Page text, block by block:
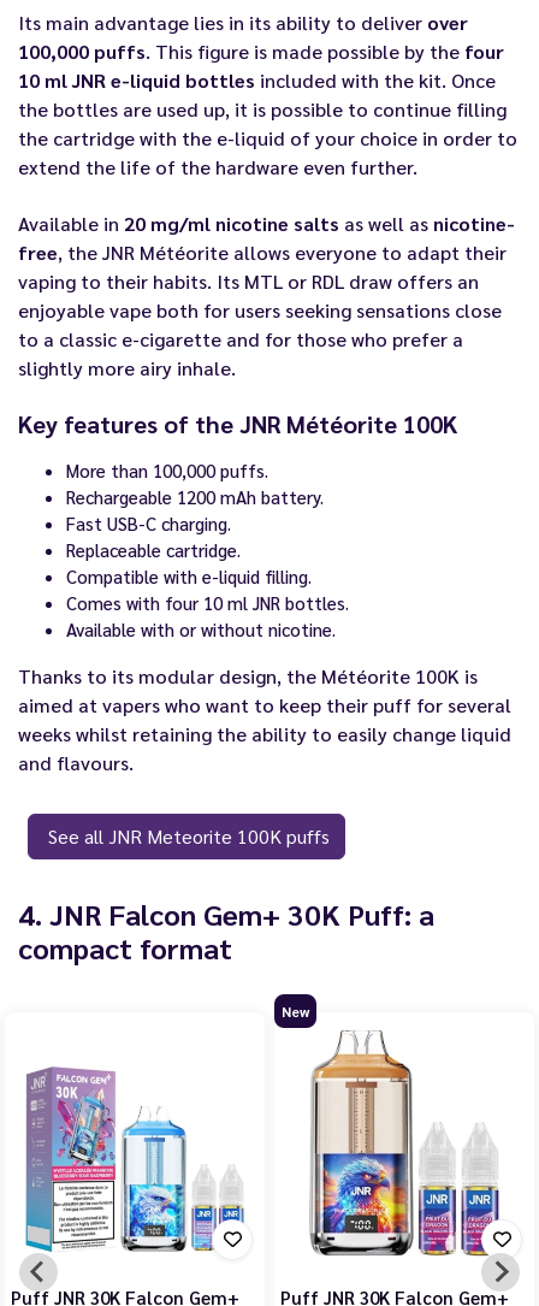
Its main advantage lies in its ability to deliver over
100,000 puffs. This figure is made possible by the four
10 ml JNR e-liquid bottles included with the kit. Once
the bottles are used up, it is possible to continue filling
the cartridge with the e-liquid of your choice in order to
extend the life of the hardware even further.
Available in 20 mg/ml nicotine salts as well as nicotine-
free, the JNR Météorite allows everyone to adapt their
vaping to their habits. Its MTL or RDL draw offers an
enjoyable vape both for users seeking sensations close
to a classic e-cigarette and for those who prefer a
slightly more airy inhale.
Key features of the JNR Météorite 100K
More than 100,000 puffs.
Rechargeable 1200 mAh battery.
Fast USB-C charging.
Replaceable cartridge.
Compatible with e-liquid filling.
Comes with four 10 ml JNR bottles.
Available with or without nicotine.
Thanks to its modular design, the Météorite 100K is
aimed at vapers who want to keep their puff for several
weeks whilst retaining the ability to easily change liquid
and flavours.
See all JNR Meteorite 100K puffs
4. JNR Falcon Gem+ 30K Puff: a
compact format
Puff JNR 30K Falcon Gem+
New
Puff JNR 30K Falcon Gem+